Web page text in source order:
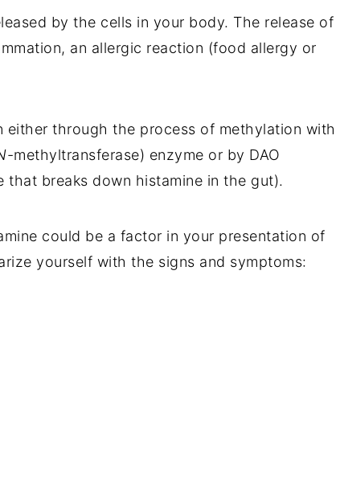
by the cells in your body. The release of
an allergic reaction (food allergy or
either through the process of methylation with
-methyltransferase) enzyme or by DAO
that breaks down histamine in the gut).
could be a factor in your presentation of
yourself with the signs and symptoms: